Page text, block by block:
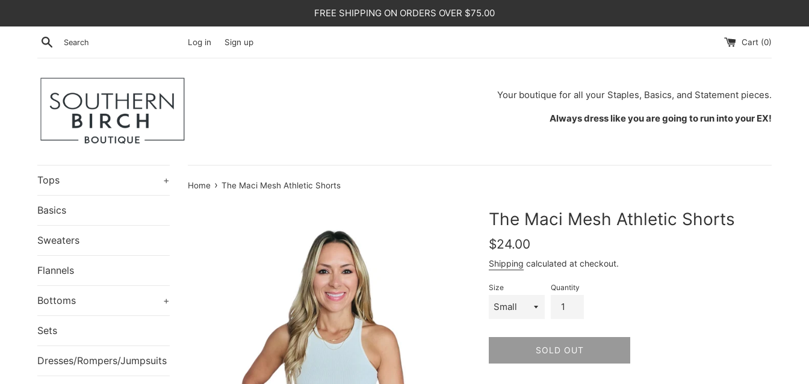
FREE SHIPPING ON ORDERS OVER $75.00
Search Log in Sign up Cart (0)
Your boutique for all your Staples, Basics, and Statement pieces.
Always dress like you are going to run into your EX!
Tops +
Basics
Sweaters
Flannels
Bottoms +
Sets
Dresses/Rompers/Jumpsuits
Home › The Maci Mesh Athletic Shorts
The Maci Mesh Athletic Shorts
Regular
$24.00
Shipping calculated at checkout.
Size Quantity
SOLD OUT